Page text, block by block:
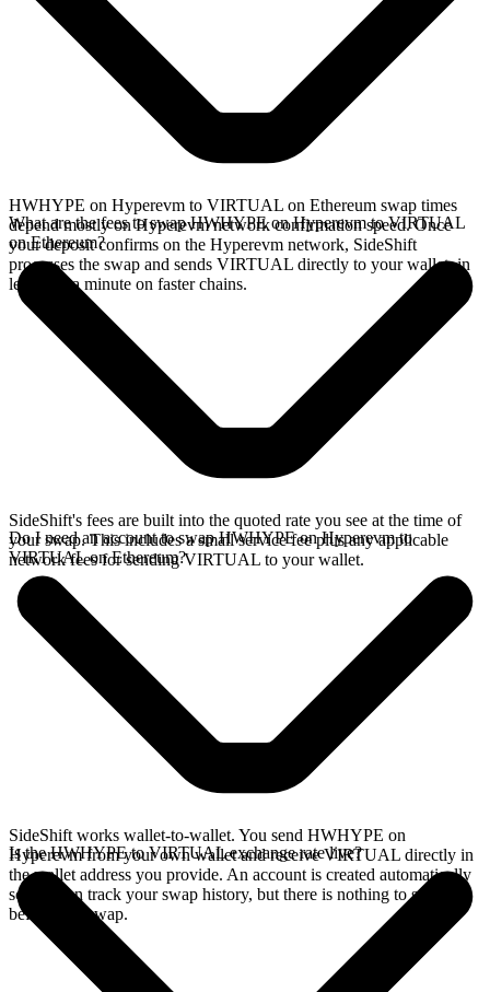
HWHYPE on Hyperevm to VIRTUAL on Ethereum swap times
depend mostly on Hyperevm network confirmation speed. Once
your deposit confirms on the Hyperevm network, SideShift
processes the swap and sends VIRTUAL directly to your wallet, in
less than a minute on faster chains.
What are the fees to swap HWHYPE on Hyperevm to VIRTUAL
on Ethereum?
SideShift's fees are built into the quoted rate you see at the time of
your swap. This includes a small service fee plus any applicable
network fees for sending VIRTUAL to your wallet.
Do I need an account to swap HWHYPE on Hyperevm to
VIRTUAL on Ethereum?
SideShift works wallet-to-wallet. You send HWHYPE on
Hyperevm from your own wallet and receive VIRTUAL directly in
the wallet address you provide. An account is created automatically
so you can track your swap history, but there is nothing to set up
before you swap.
Is the HWHYPE to VIRTUAL exchange rate live?